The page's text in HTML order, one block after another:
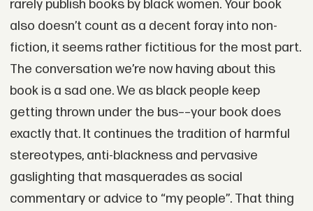
rarely publish books by black women. Your book
also doesn’t count as a decent foray into non-
fiction, it seems rather fictitious for the most part.
The conversation we’re now having about this
book is a sad one. We as black people keep
getting thrown under the bus––your book does
exactly that. It continues the tradition of harmful
stereotypes, anti-blackness and pervasive
gaslighting that masquerades as social
commentary or advice to “my people”. That thing